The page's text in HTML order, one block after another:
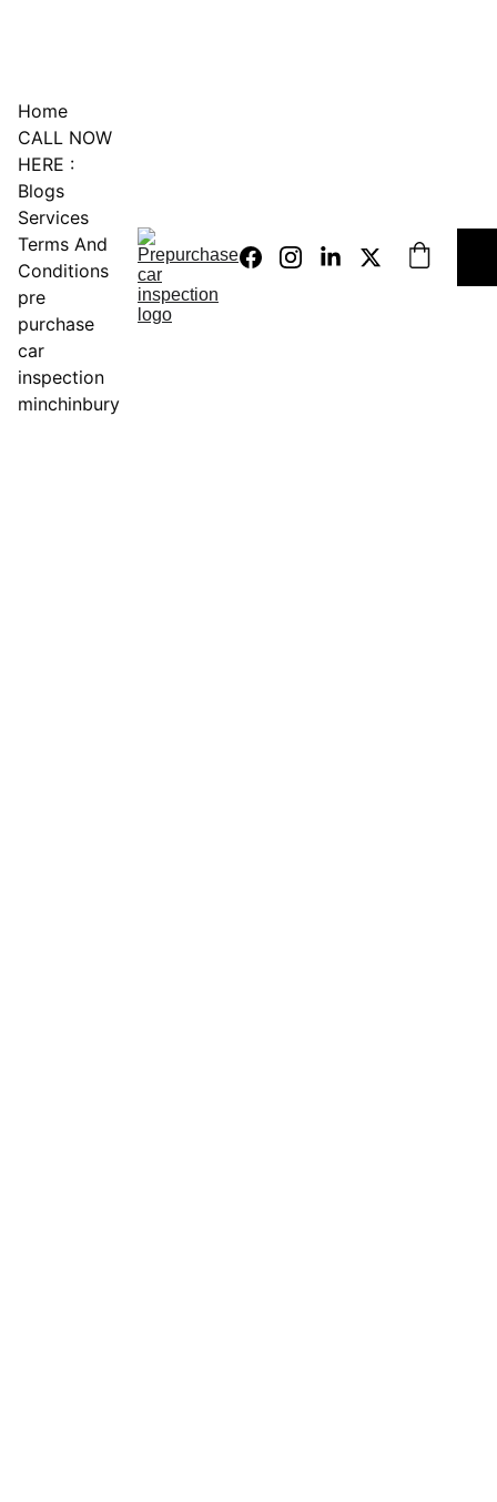
Home
CALL NOW
HERE :
Blogs
Services
Terms And
Conditions
pre
purchase
car
inspection
minchinbury